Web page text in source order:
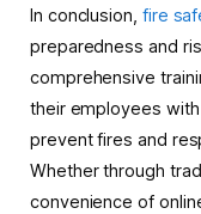
In conclusion, fire
preparedness and
comprehensive
their employees
prevent fires and
Whether through
convenience of